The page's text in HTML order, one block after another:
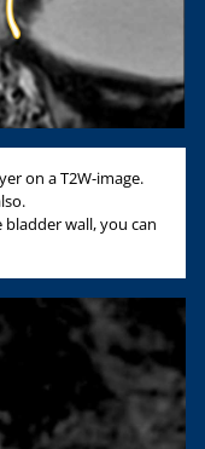
on a T2W-image.
wall, you can